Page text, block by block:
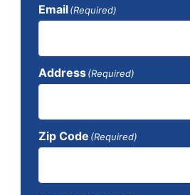
Email(Required)
Address(Required)
Zip Code (Required)